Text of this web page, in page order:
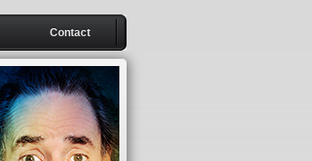
Contact